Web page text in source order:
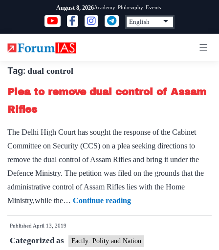
content
August 8, 2026Academy Philosophy Events
Tag: dual control
Plea to remove dual control of Assam
Rifles
The Delhi High Court has sought the response of the Cabinet
Committee on Security (CCS) on a plea seeking directions to
remove the dual control of Assam Rifles and bring it under the
Defence Ministry. The petition was filed on the grounds that the
administrative control of Assam Rifles lies with the Home
Ministry,while the… Continue readingPlea
to
dual
Published April 13, 2019
Categorized as Factly: Polity and Nation